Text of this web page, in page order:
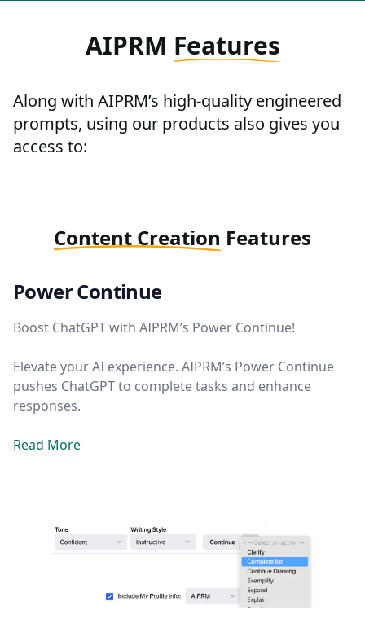
AIPRM Features
Along with AIPRM’s high-quality engineered
prompts, using our products also gives you
access to:
Content Creation Features
Power Continue
Boost ChatGPT with AIPRM’s Power Continue!
Elevate your AI experience. AIPRM’s Power Continue
pushes ChatGPT to complete tasks and enhance
responses.
Read More